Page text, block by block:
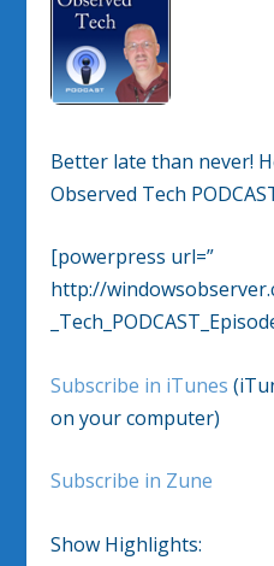
Better late than never!
Observed Tech
[powerpress url=”
http://
Subscribe in iTunes
on your computer)
Subscribe in Zune
Show Highlights: